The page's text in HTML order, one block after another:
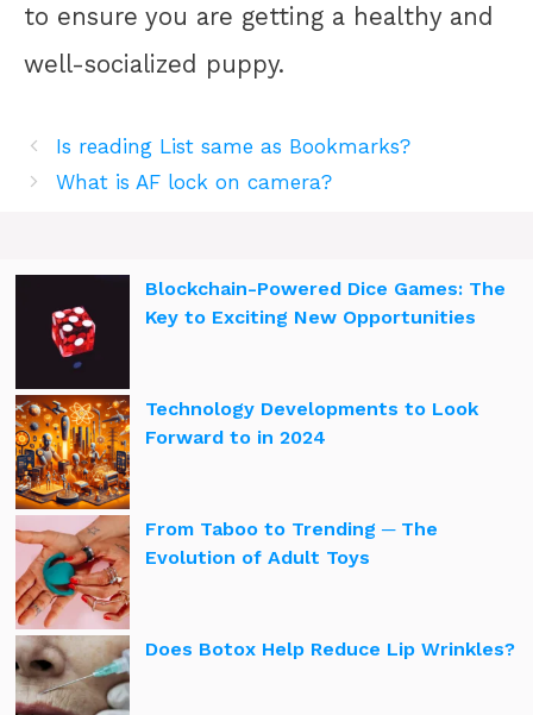
to ensure you are getting a healthy and
well-socialized puppy.
Is reading List same as Bookmarks?
What is AF lock on camera?
Blockchain-Powered Dice Games: The
Key to Exciting New Opportunities
Technology Developments to Look
Forward to in 2024
From Taboo to Trending ─ The
Evolution of Adult Toys
Does Botox Help Reduce Lip Wrinkles?